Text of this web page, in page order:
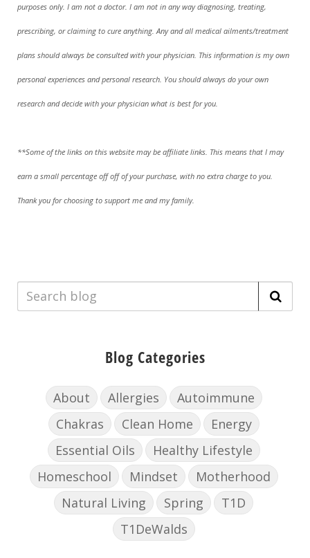
purposes only. I am not a doctor. I am not in any way diagnosing, treating,
prescribing, or claiming to cure anything. Any and all medical ailments/treatment
plans should always be consulted with your physician. This information is my own
personal experiences and personal research. You should always do your own
research and decide with your physician what is best for you.
**Some of the links on this website may be affiliate links. This means that I may
earn a small percentage off off of your purchase, with no extra charge to you.
Thank you for choosing to support me and my family.
Blog Categories
About Allergies
Autoimmune
Chakras
Clean Home
Energy
Essential Oils
Healthy Lifestyle
Homeschool
Mindset
Motherhood
Natural Living
Spring
T1D
T1DeWalds